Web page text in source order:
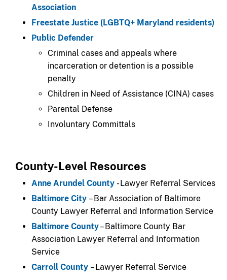
Association
Freestate Justice (LGBTQ+ Maryland residents)
Public Defender
Criminal cases and appeals where
incarceration or detention is a possible
penalty​
​Children in Need of Assistance (CINA) cases
​Parental Defense
​Involuntary Committals
County-Level Resources
Anne Arundel County - Lawyer Referral Services
Baltimore City – Bar Association of Baltimore
County Lawyer Referral and Information Service
Baltimore County– Baltimore County Bar
Association Lawyer Referral and Information
Service
Carroll County ​– Lawyer Referral Service